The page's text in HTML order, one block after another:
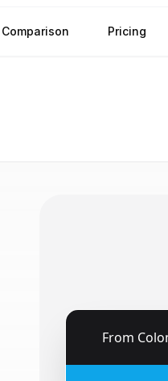
Comparison Pricing
From